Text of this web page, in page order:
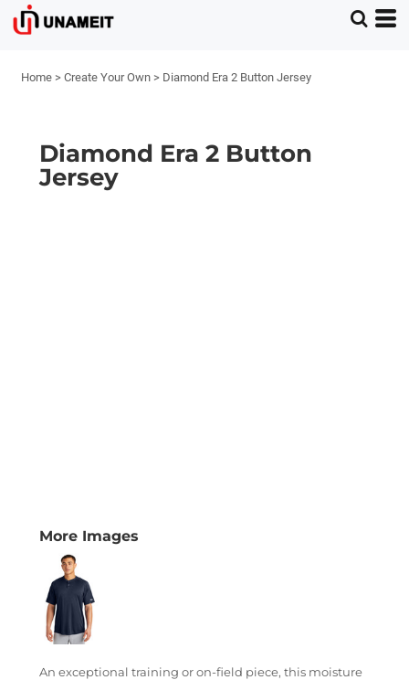
Home > Create Your Own > Diamond Era 2 Button Jersey
Diamond Era 2 Button
Jersey
More Images
An exceptional training or on-field piece, this moisture